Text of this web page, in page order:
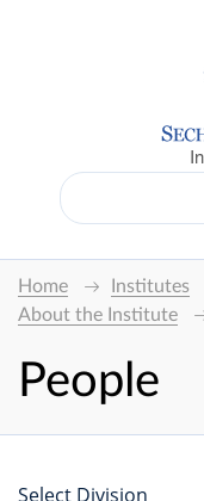
Home Institutes
About the Institute
People
Select Division